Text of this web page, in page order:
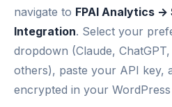
navigate to FPAI Analytics
Integration. Select your
dropdown (Claude,
others), paste your API key,
encrypted in your WordPress